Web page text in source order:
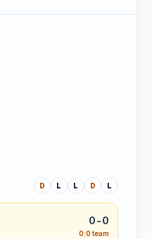
D L L D L
0-0
0:0 team